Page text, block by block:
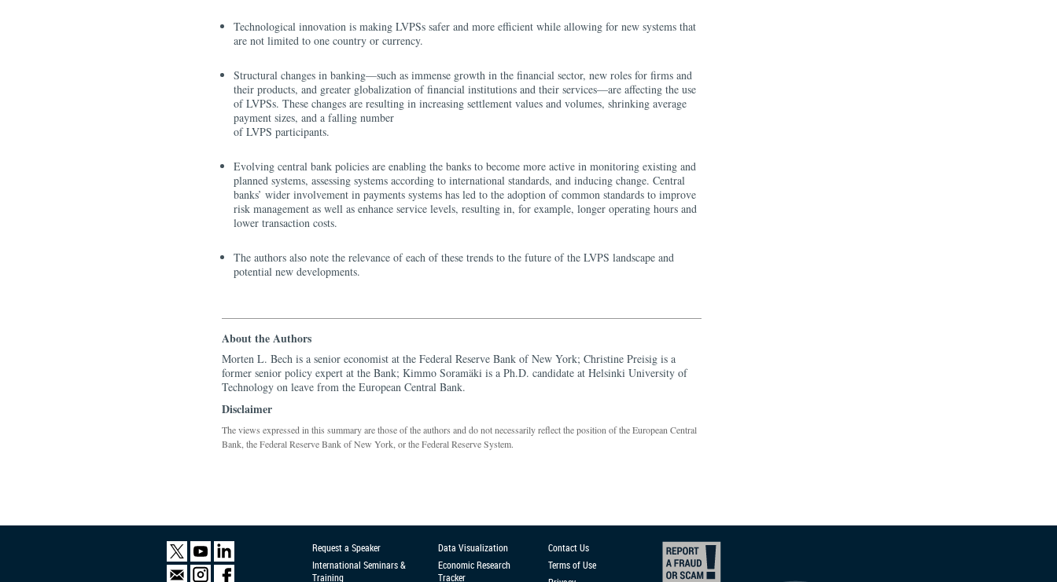
Technological innovation is making LVPSs safer and more efficient while allowing for new systems that
are not limited to one country or currency.
Structural changes in banking—such as immense growth in the financial sector, new roles for firms and
their products, and greater globalization of financial institutions and their services—are affecting the use
of LVPSs. These changes are resulting in increasing settlement values and volumes, shrinking average
payment sizes, and a falling number
of LVPS participants.
Evolving central bank policies are enabling the banks to become more active in monitoring existing and
planned systems, assessing systems according to international standards, and inducing change. Central
banks’ wider involvement in payments systems has led to the adoption of common standards to improve
risk management as well as enhance service levels, resulting in, for example, longer operating hours and
lower transaction costs.
The authors also note the relevance of each of these trends to the future of the LVPS landscape and
potential new developments.
About the Authors
Morten L. Bech is a senior economist at the Federal Reserve Bank of New York; Christine Preisig is a
former senior policy expert at the Bank; Kimmo Soramäki is a Ph.D. candidate at Helsinki University of
Technology on leave from the European Central Bank.
Disclaimer
The views expressed in this summary are those of the authors and do not necessarily reflect the position of the European Central
Bank, the Federal Reserve Bank of New York, or the Federal Reserve System.
Request a Speaker
International Seminars &
Training
Data Visualization
Economic Research
Tracker
Contact Us
Terms of Use